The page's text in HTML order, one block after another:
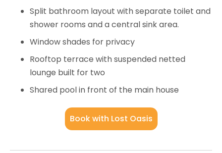
Split bathroom layout with separate toilet and
shower rooms and a central sink area.
Window shades for privacy
Rooftop terrace with suspended netted
lounge built for two
Shared pool in front of the main house
Book with Lost Oasis